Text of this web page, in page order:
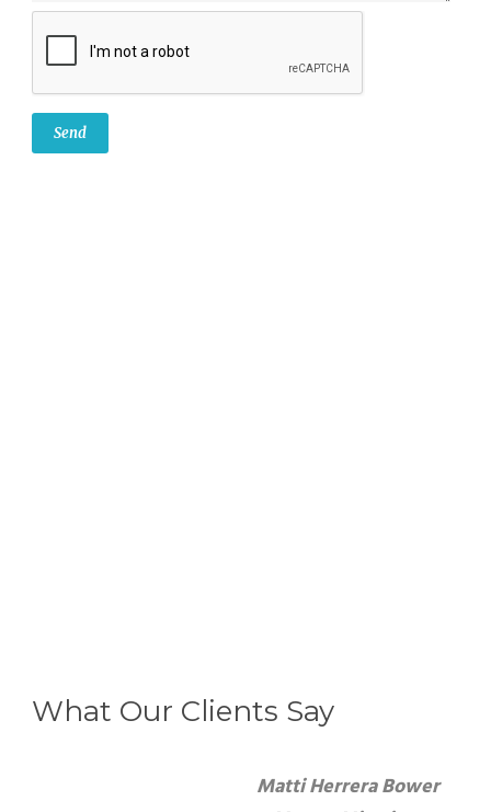
What Our Clients Say
Matti Herrera Bower – Mayor, Miami Beach